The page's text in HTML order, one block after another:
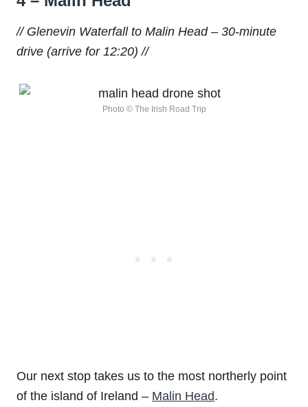
// Glenevin Waterfall to Malin Head – 30-minute
drive (arrive for 12:20) //
Photo © The Irish Road Trip
Our next stop takes us to the most northerly point
of the island of Ireland – Malin Head.